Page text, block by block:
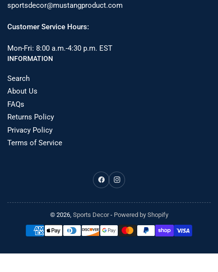
sportsdecor@mustangproduct.com
Customer Service Hours:
Mon-Fri: 8:00 a.m.-4:30 p.m. EST
INFORMATION
Search
About Us
FAQs
Returns Policy
Privacy Policy
Terms of Service
FacebookInstagram
© 2026, Sports Decor- Powered by Shopify
Payment
methods